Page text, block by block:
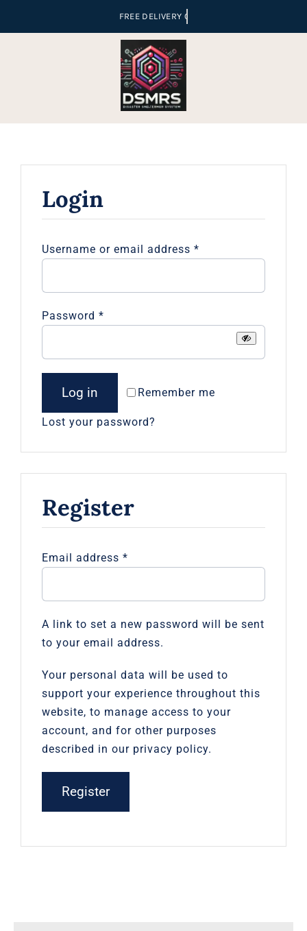
Login
Username or email address *
Password *
Remember me
Log in
Lost your password?
Register
Email address *
A link to set a new password will be sent
to your email address.
Your personal data will be used to
support your experience throughout this
website, to manage access to your
account, and for other purposes
described in our privacy policy.
Register